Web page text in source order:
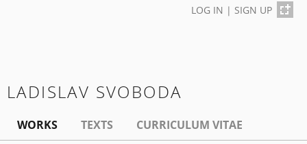
LOG IN | SIGN UP
LADISLAV SVOBODA
WORKS TEXTS CURRICULUM VITAE